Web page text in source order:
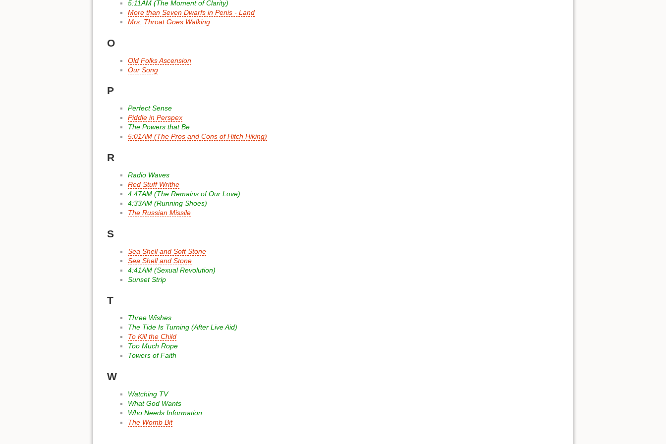
5:11AM (The Moment of Clarity)
More than Seven Dwarfs in Penis - Land
Mrs. Throat Goes Walking
O
Old Folks Ascension
Our Song
P
Perfect Sense
Piddle in Perspex
The Powers that Be
5:01AM (The Pros and Cons of Hitch Hiking)
R
Radio Waves
Red Stuff Writhe
4:47AM (The Remains of Our Love)
4:33AM (Running Shoes)
The Russian Missile
S
Sea Shell and Soft Stone
Sea Shell and Stone
4:41AM (Sexual Revolution)
Sunset Strip
T
Three Wishes
The Tide Is Turning (After Live Aid)
To Kill the Child
Too Much Rope
Towers of Faith
W
Watching TV
What God Wants
Who Needs Information
The Womb Bit